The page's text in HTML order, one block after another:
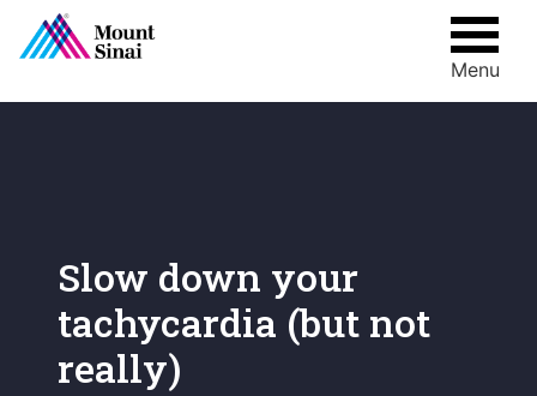
Menu
Slow down your
tachycardia (but not
really)